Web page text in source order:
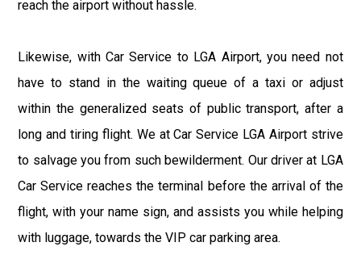
reach the airport without hassle.
Likewise, with Car Service to LGA Airport, you need not
have to stand in the waiting queue of a taxi or adjust
within the generalized seats of public transport, after a
long and tiring flight. We at Car Service LGA Airport strive
to salvage you from such bewilderment. Our driver at LGA
Car Service reaches the terminal before the arrival of the
flight, with your name sign, and assists you while helping
with luggage, towards the VIP car parking area.